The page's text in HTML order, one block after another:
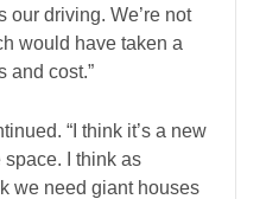
our driving. We’re not
would have taken a
and cost.”
“I think it’s a new
I think as
we need giant houses